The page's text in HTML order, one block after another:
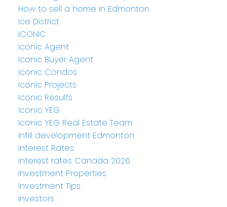
How to sell a home in Edmonton
Ice District
ICONIC
Iconic Agent
Iconic Buyer Agent
Iconic Condos
Iconic Projects
Iconic Results
Iconic YEG
Iconic YEG Real Estate Team
infill development Edmonton
Interest Rates
interest rates Canada 2026
Investment Properties
Investment Tips
Investors